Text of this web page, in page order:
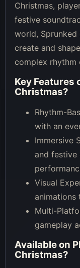
Christmas,
festive
world, Sprunked
create and
complex rhythm
Key Features
Christmas?
Rhythm-
with an
Immersive
and
Visual
animations
Multi-
gameplay
Available on
Christmas?